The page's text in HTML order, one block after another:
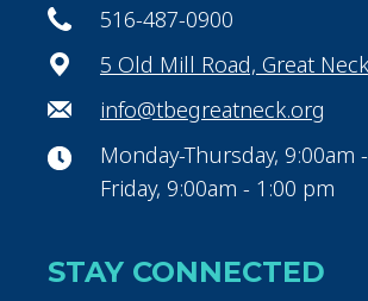
516-487-0900
5 Old Mill Road, Great
info@tbegreatneck.org
Monday-Thursday, 9:00am
Friday, 9:00am - 1:00 pm
STAY CONNECTED